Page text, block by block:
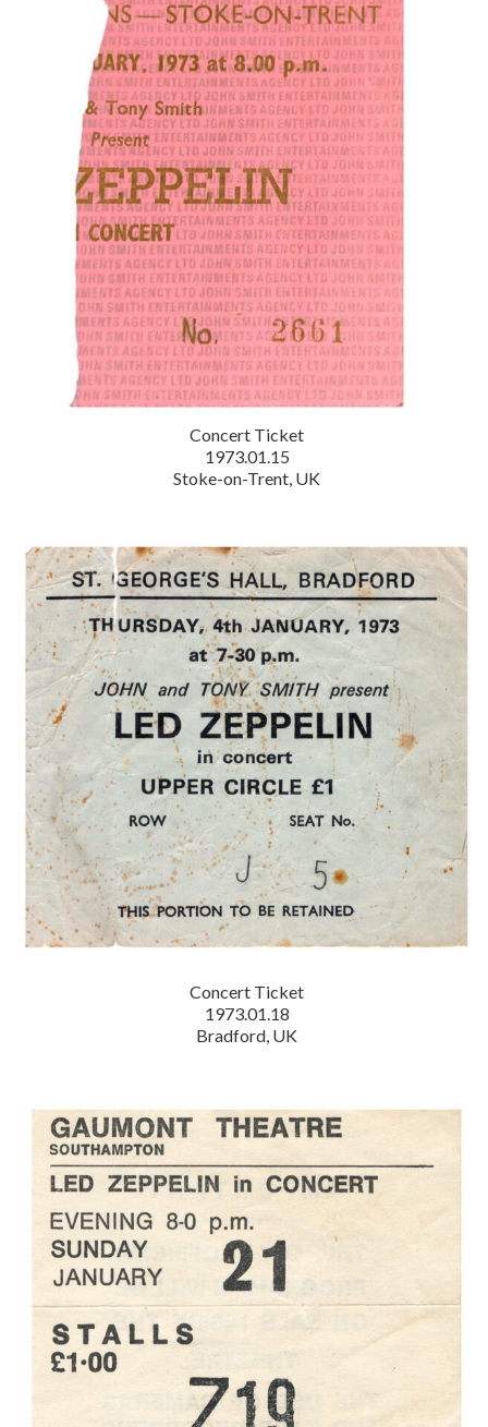
Concert Ticket
1973.01.15
Stoke-on-Trent, UK
Concert Ticket
1973.01.18
Bradford, UK